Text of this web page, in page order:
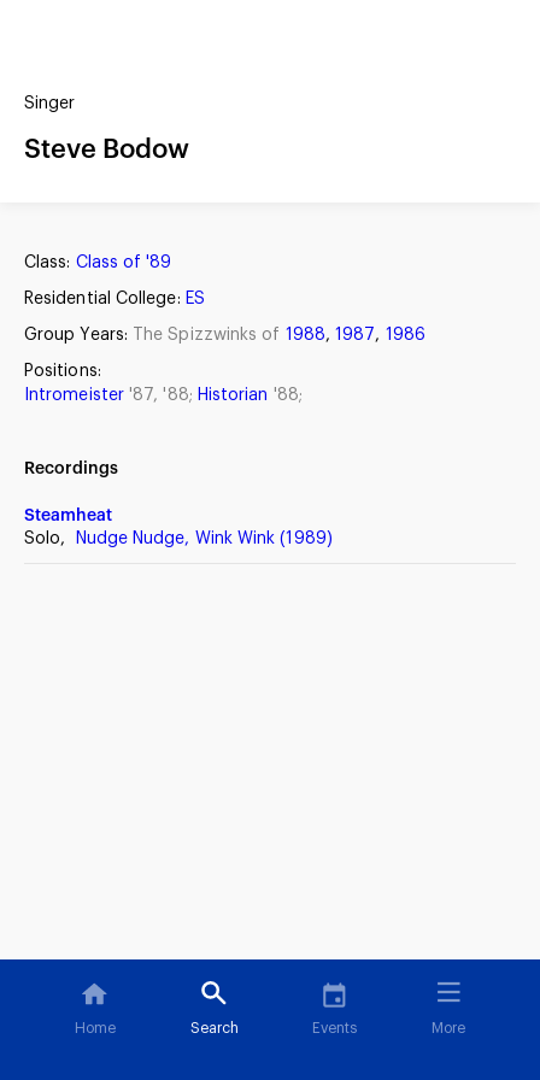
ALBUMSARRANGEMENTS
Singer
Steve Bodow
Class: Class of '89
Residential College: ES
Group Years: The Spizzwinks of 1988, 1987, 1986
Positions:
Intromeister '87, '88; Historian '88;
Recordings
Steamheat
Solo,
Nudge Nudge, Wink Wink (1989)
Home Search Events More